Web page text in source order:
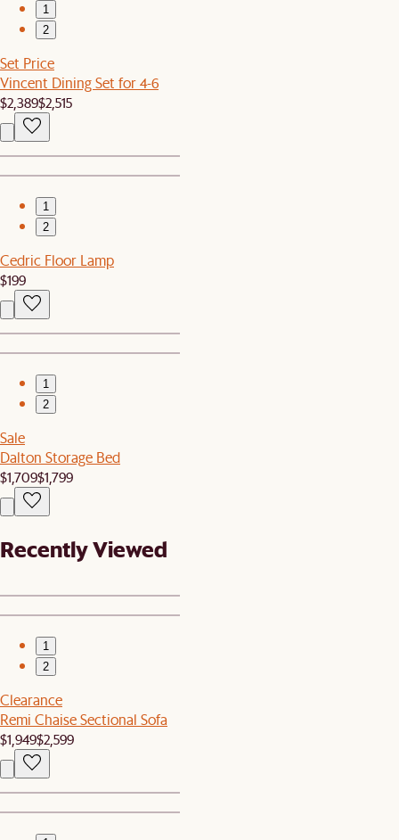
1
2
Set Price
Vincent Dining Set for 4-6
$2,389$2,515
1
2
Cedric Floor Lamp
$199
1
2
Sale
Dalton Storage Bed
$1,709$1,799
Recently Viewed
1
2
Clearance
Remi Chaise Sectional Sofa
$1,949$2,599